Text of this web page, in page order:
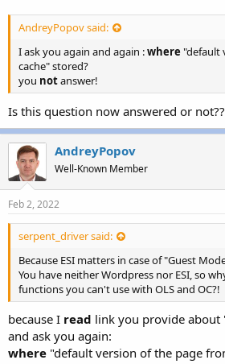
AndreyPopov said:
I ask you again and again :where "default
cache" stored?
you notanswer!
Is this question now answered or not??
AndreyPopov
Well-Known Member
Feb 2, 2022
serpent_driver said:
Because ESI matters in case of "Guest
You have neither Wordpress nor ESI, so
functions you can't use with OLS and OC?!
because I read link you provide about
and ask you again:
where "default version of the page